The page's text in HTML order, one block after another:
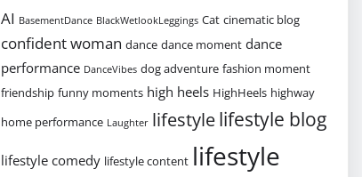
AI BasementDance BlackWetlookLeggings Cat cinematic blog
confident woman dance dance moment dance
performance DanceVibes dog adventure fashion moment
friendship funny moments high heels HighHeels highway
home performance Laughter lifestylelifestyle blog
lifestyle comedy lifestyle content lifestyle